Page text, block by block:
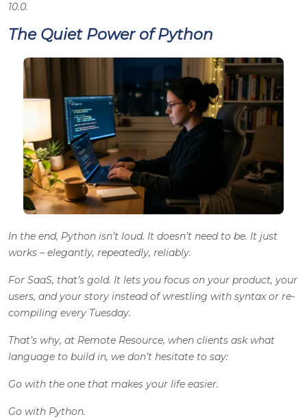
10.0.
The Quiet Power of Python
In the end, Python isn’t loud. It doesn’t need to be. It just
works – elegantly, repeatedly, reliably.
For SaaS, that’s gold. It lets you focus on your product, your
users, and your story instead of wrestling with syntax or re-
compiling every Tuesday.
That’s why, at Remote Resource, when clients ask what
language to build in, we don’t hesitate to say:
Go with the one that makes your life easier.
Go with Python.